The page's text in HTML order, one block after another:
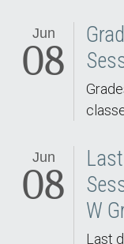
Jun
08
Jun
08
W
Last